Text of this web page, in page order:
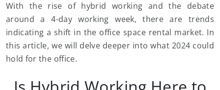
With the rise of hybrid working and the debate
around a 4-day working week, there are trends
indicating a shift in the office space rental market. In
this article, we will delve deeper into what 2024 could
hold for the office.